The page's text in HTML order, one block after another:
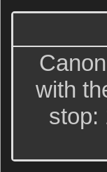
with
stop: